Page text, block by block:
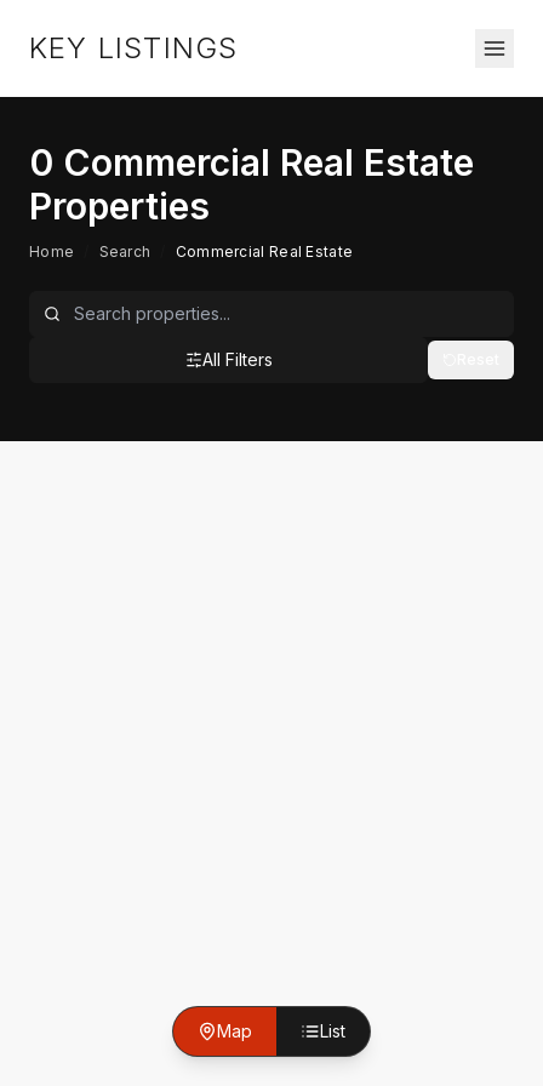
KEY LISTINGS
0 Commercial Real Estate
Properties
Home Search Commercial Real Estate
All Filters
Map List